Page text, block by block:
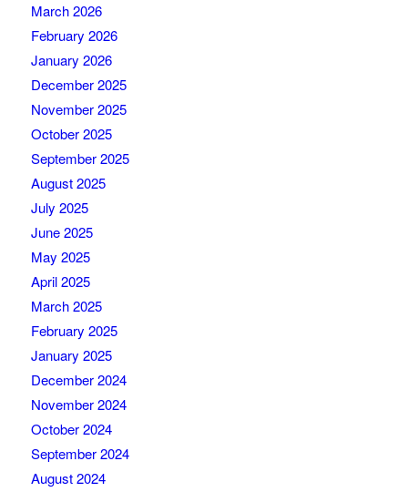
March 2026
February 2026
January 2026
December 2025
November 2025
October 2025
September 2025
August 2025
July 2025
June 2025
May 2025
April 2025
March 2025
February 2025
January 2025
December 2024
November 2024
October 2024
September 2024
August 2024